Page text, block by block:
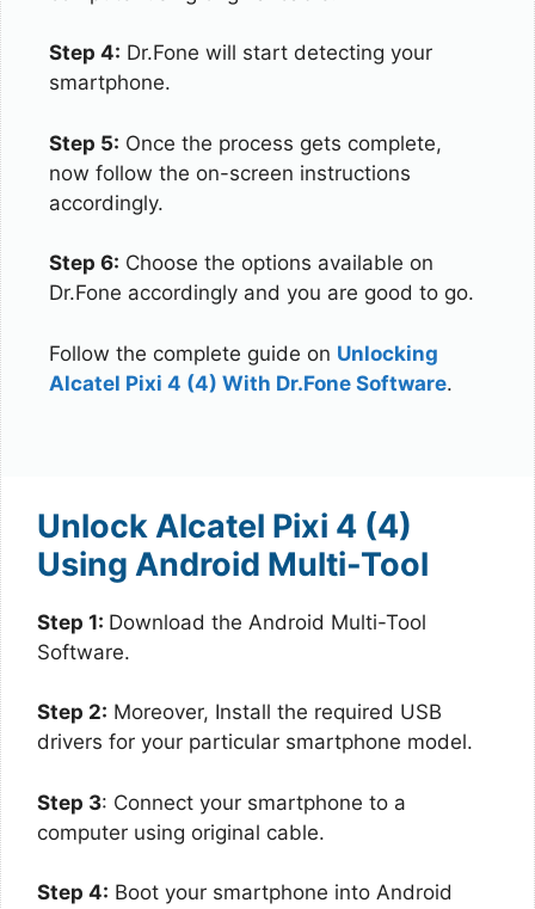
Step 4: Dr.Fone will start detecting your
smartphone.
Step 5: Once the process gets complete,
now follow the on-screen instructions
accordingly.
Step 6: Choose the options available on
Dr.Fone accordingly and you are good to go.
Follow the complete guide on Unlocking
Alcatel Pixi 4 (4) With Dr.Fone Software.
Unlock Alcatel Pixi 4 (4)
Using Android Multi-Tool
Step 1: Download the Android Multi-Tool
Software.
Step 2: Moreover, Install the required USB
drivers for your particular smartphone model.
Step 3: Connect your smartphone to a
computer using original cable.
Step 4: Boot your smartphone into Android